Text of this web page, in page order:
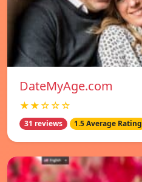
DateMyAge.com
★★☆☆☆
31 reviews 1.5 Average Rating